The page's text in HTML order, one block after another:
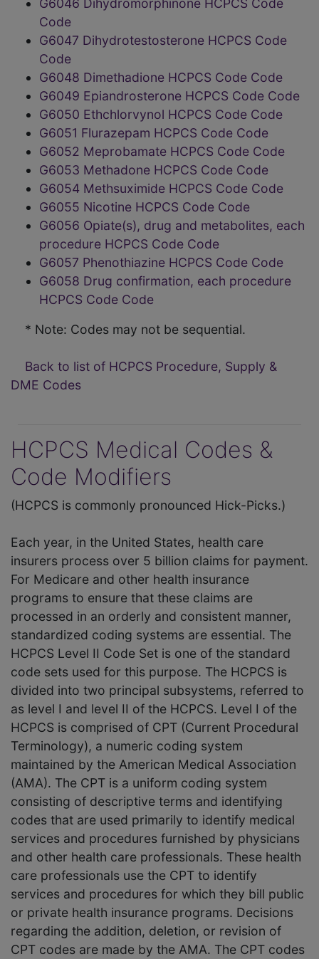
Code
G6047 Dihydrotestosterone HCPCS Code
Code
G6048 Dimethadione HCPCS Code Code
G6049 Epiandrosterone HCPCS Code Code
G6050 Ethchlorvynol HCPCS Code Code
G6051 Flurazepam HCPCS Code Code
G6052 Meprobamate HCPCS Code Code
G6053 Methadone HCPCS Code Code
G6054 Methsuximide HCPCS Code Code
G6055 Nicotine HCPCS Code Code
G6056 Opiate(s), drug and metabolites, each
procedure HCPCS Code Code
G6057 Phenothiazine HCPCS Code Code
G6058 Drug confirmation, each procedure
HCPCS Code Code
* Note: Codes may not be sequential.
Back to list of HCPCS Procedure, Supply &
DME Codes
HCPCS Medical Codes &
Code Modifiers
(HCPCS is commonly pronounced Hick-Picks.)
Each year, in the United States, health care
insurers process over 5 billion claims for payment.
For Medicare and other health insurance
programs to ensure that these claims are
processed in an orderly and consistent manner,
standardized coding systems are essential. The
HCPCS Level II Code Set is one of the standard
code sets used for this purpose. The HCPCS is
divided into two principal subsystems, referred to
as level I and level II of the HCPCS. Level I of the
HCPCS is comprised of CPT (Current Procedural
Terminology), a numeric coding system
maintained by the American Medical Association
(AMA). The CPT is a uniform coding system
consisting of descriptive terms and identifying
codes that are used primarily to identify medical
services and procedures furnished by physicians
and other health care professionals. These health
care professionals use the CPT to identify
services and procedures for which they bill public
or private health insurance programs. Decisions
regarding the addition, deletion, or revision of
CPT codes are made by the AMA. The CPT codes